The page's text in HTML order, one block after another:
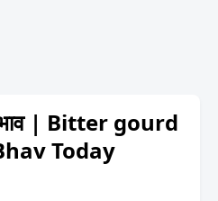
| Bitter gourd
Today